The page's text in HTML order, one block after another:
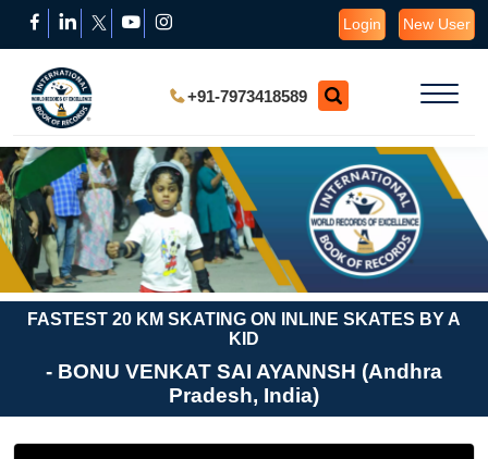
Login New User
+91-7973418589
FASTEST 20 KM SKATING ON INLINE SKATES BY A
KID
- BONU VENKAT SAI AYANNSH (Andhra
Pradesh, India)